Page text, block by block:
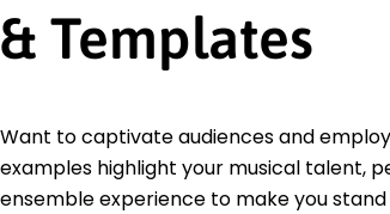
& Templates
Want to captivate audiences and
examples highlight your musical talent,
ensemble experience to make you stand